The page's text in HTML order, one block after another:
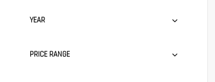
YEAR
PRICE RANGE